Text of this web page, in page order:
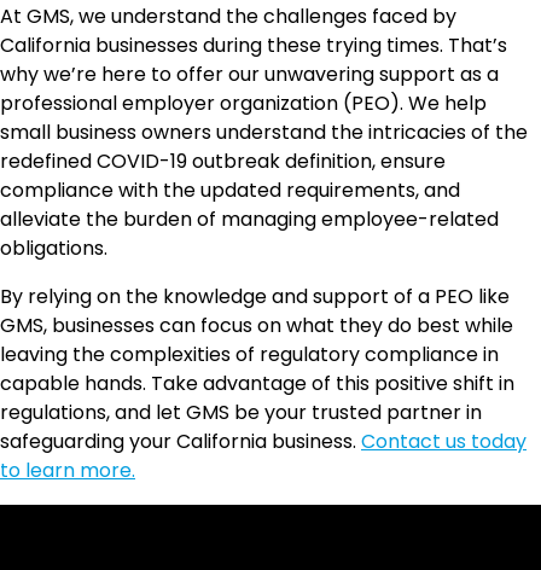
At GMS, we understand the challenges faced by
California businesses during these trying times. That’s
why we’re here to offer our unwavering support as a
professional employer organization (PEO). We help
small business owners understand the intricacies of the
redefined COVID-19 outbreak definition, ensure
compliance with the updated requirements, and
alleviate the burden of managing employee-related
obligations.
By relying on the knowledge and support of a PEO like
GMS, businesses can focus on what they do best while
leaving the complexities of regulatory compliance in
capable hands. Take advantage of this positive shift in
regulations, and let GMS be your trusted partner in
safeguarding your California business. Contact us today
to learn more.